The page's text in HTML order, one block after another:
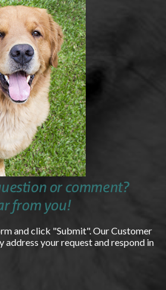
or comment?
from you!
and click "Submit". Our Customer
address your request and respond in